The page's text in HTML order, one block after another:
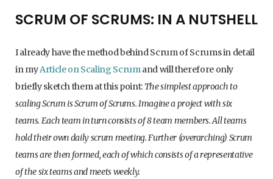
SCRUM OF SCRUMS: IN A NUTSHELL
I already have the method behind Scrum of Scrums in detail
in myArticle on Scaling Scrumand will therefore only
briefly sketch them at this point: The simplest approach to
scaling Scrum is Scrum of Scrums. Imagine a project with six
teams. Each team in turn consists of 8 team members. All teams
hold their own daily scrum meeting. Further (overarching) Scrum
teams are then formed, each of which consists of a representative
of the six teams and meets weekly.